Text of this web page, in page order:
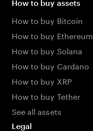
How to buy assets
How to buy Bitcoin
How to buy Ethereum
How to buy Solana
How to buy Cardano
How to buy XRP
How to buy Tether
See all assets
Legal